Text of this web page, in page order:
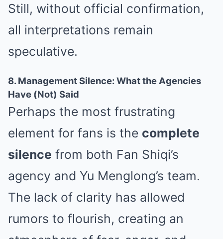
Still, without official confirmation,
all interpretations remain
speculative.
8. Management Silence: What the Agencies
Have (Not) Said
Perhaps the most frustrating
element for fans is the complete
silence from both Fan Shiqi’s
agency and Yu Menglong’s team.
The lack of clarity has allowed
rumors to flourish, creating an